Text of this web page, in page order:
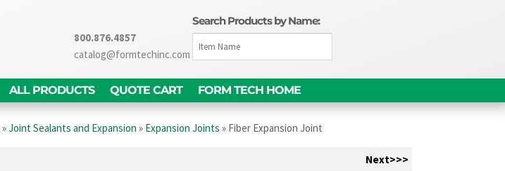
800.876.4857
catalog@formtechinc.com
Search Products by Name:
ALL PRODUCTS QUOTE CART FORM TECH HOME
»Joint Sealants and Expansion » Expansion Joints » Fiber Expansion Joint
Next>>>